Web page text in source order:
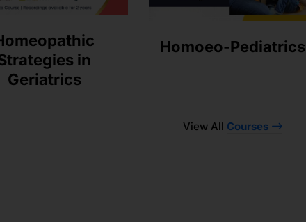
in
Geriatrics
Homoeo-Pediatrics
View All Courses